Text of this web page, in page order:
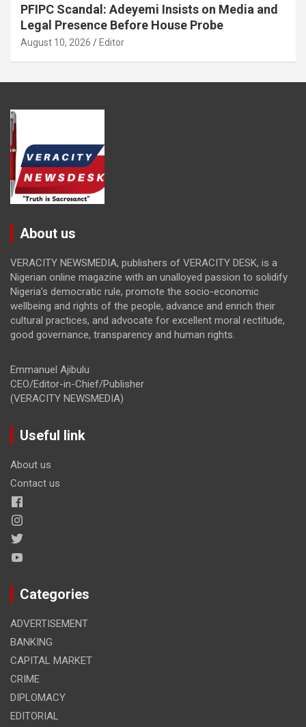
PFIPC Scandal: Adeyemi Insists on Media and
Legal Presence Before House Probe
August 10, 2026 Editor
About us
VERACITY NEWSMEDIA, publishers of VERACITY DESK, is a
Nigerian online magazine with an unalloyed passion to solidify
Nigeria’s democratic rule, promote the socio-economic
wellbeing and rights of the people, advance and enrich their
cultural practices, and advocate for excellent moral rectitude,
good governance, transparency and human rights.
Emmanuel Ajibulu
CEO/Editor-in-Chief/Publisher
(VERACITY NEWSMEDIA)
Useful link
About us
Contact us
Categories
ADVERTISEMENT
BANKING
CAPITAL MARKET
CRIME
DIPLOMACY
EDITORIAL